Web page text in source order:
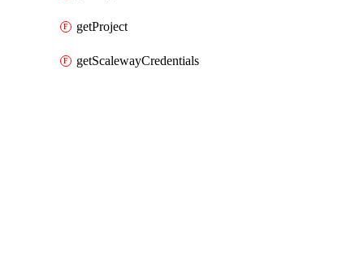
getProject
getScalewayCredentials